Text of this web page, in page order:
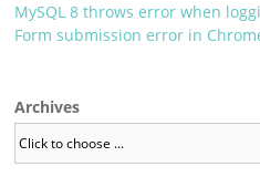
MySQL 8 throws error when
Form submission error in
Archives